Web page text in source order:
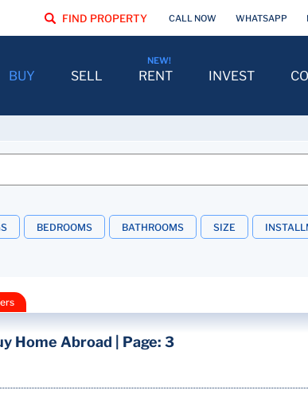
BEDROOMS BATHROOMS SIZE
Home Abroad | Page: 3
BUY SELL RENT INVEST
FIND PROPERTY CALL NOW WHATSAPP